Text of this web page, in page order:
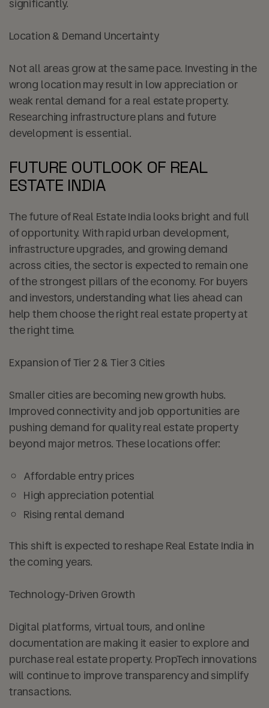
Location & Demand Uncertainty
Not all areas grow at the same pace. Investing in the
wrong location may result in low appreciation or
weak rental demand for a real estate property.
Researching infrastructure plans and future
development is essential.
FUTURE OUTLOOK OF REAL
ESTATE INDIA
The future of Real Estate India looks bright and full
of opportunity. With rapid urban development,
infrastructure upgrades, and growing demand
across cities, the sector is expected to remain one
of the strongest pillars of the economy. For buyers
and investors, understanding what lies ahead can
help them choose the right real estate property at
the right time.
Expansion of Tier 2 & Tier 3 Cities
Smaller cities are becoming new growth hubs.
Improved connectivity and job opportunities are
pushing demand for quality real estate property
beyond major metros. These locations offer:
Affordable entry prices
High appreciation potential
Rising rental demand
This shift is expected to reshape Real Estate India in
the coming years.
Technology-Driven Growth
Digital platforms, virtual tours, and online
documentation are making it easier to explore and
purchase real estate property. PropTech innovations
will continue to improve transparency and simplify
transactions.